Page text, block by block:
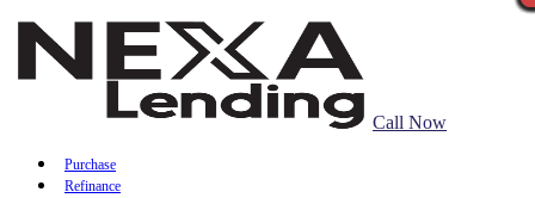
Call Now
Purchase
Refinance